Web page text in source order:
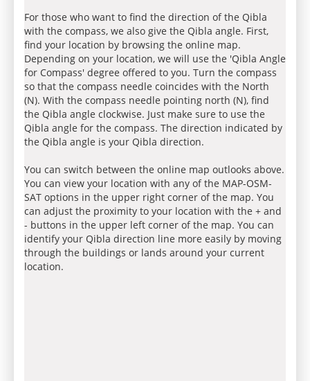
For those who want to find the direction of the Qibla
with the compass, we also give the Qibla angle. First,
find your location by browsing the online map.
Depending on your location, we will use the 'Qibla Angle
for Compass' degree offered to you. Turn the compass
so that the compass needle coincides with the North
(N). With the compass needle pointing north (N), find
the Qibla angle clockwise. Just make sure to use the
Qibla angle for the compass. The direction indicated by
the Qibla angle is your Qibla direction.
You can switch between the online map outlooks above.
You can view your location with any of the MAP-OSM-
SAT options in the upper right corner of the map. You
can adjust the proximity to your location with the + and
- buttons in the upper left corner of the map. You can
identify your Qibla direction line more easily by moving
through the buildings or lands around your current
location.